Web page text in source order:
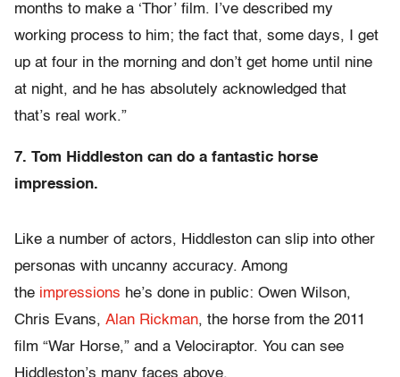
months to make a ‘Thor’ film. I’ve described my
working process to him; the fact that, some days, I get
up at four in the morning and don’t get home until nine
at night, and he has absolutely acknowledged that
that’s real work.”
7. Tom Hiddleston can do a fantastic horse
impression.
Like a number of actors, Hiddleston can slip into other
personas with uncanny accuracy. Among
the impressions he’s done in public: Owen Wilson,
Chris Evans, Alan Rickman, the horse from the 2011
film “War Horse,” and a Velociraptor. You can see